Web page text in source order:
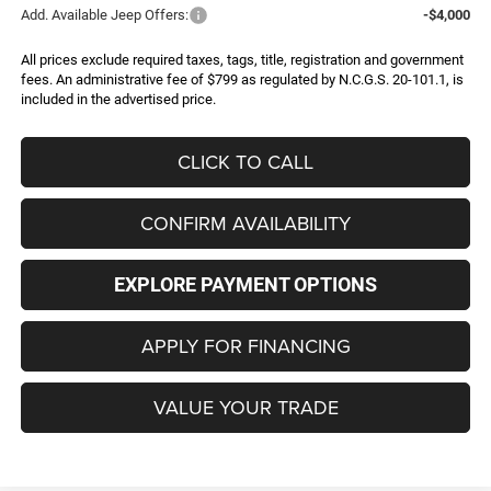
Add. Available Jeep Offers: -$4,000
All prices exclude required taxes, tags, title, registration and government
fees. An administrative fee of $799 as regulated by N.C.G.S. 20-101.1, is
included in the advertised price.
CLICK TO CALL
CONFIRM AVAILABILITY
EXPLORE PAYMENT OPTIONS
APPLY FOR FINANCING
VALUE YOUR TRADE